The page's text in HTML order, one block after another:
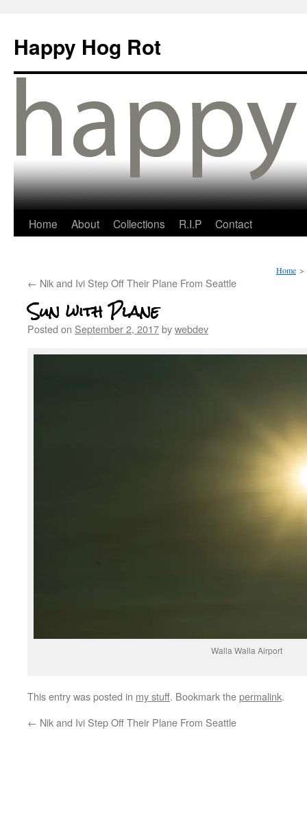
Happy Hog Rot
Home About Collections R.I.P Contact
Home >
← Nik and Ivi Step Off Their Plane From Seattle
Sun with Plane
Posted on September 2, 2017bywebdev
Walla Walla Airport
This entry was posted in my stuff. Bookmark thepermalink.
← Nik and Ivi Step Off Their Plane From Seattle